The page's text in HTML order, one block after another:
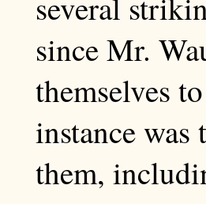
since Mr.
themselves
instance
them,